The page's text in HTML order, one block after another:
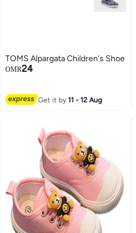
TOMS Alpargata Children's Shoe
OMR24
Get it by11 - 12 Aug